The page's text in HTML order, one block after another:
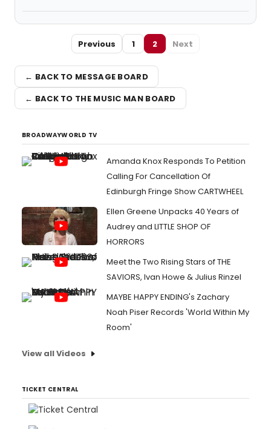
Previous 1 2 Next
← BACK TO MESSAGE BOARD
← BACK TO THE MUSIC MAN BOARD
BROADWAYWORLD TV
Amanda Knox Responds To Petition
Calling For Cancellation Of
Edinburgh Fringe Show CARTWHEEL
Ellen Greene Unpacks 40 Years of
Audrey and LITTLE SHOP OF
HORRORS
Meet the Two Rising Stars of THE
SAVIORS, Ivan Howe & Julius Rinzel
MAYBE HAPPY ENDING's Zachary
Noah Piser Records 'World Within My
Room'
View all Videos
TICKET CENTRAL